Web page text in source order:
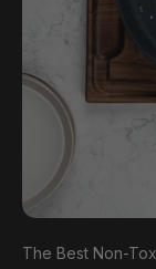
The Best Non-